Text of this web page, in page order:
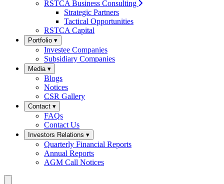
RSTCA Business Consulting
Strategic Partners
Tactical Opportunities
RSTCA Capital
Portfolio ▾
Investee Companies
Subsidiary Companies
Media ▾
Blogs
Notices
CSR Gallery
Contact ▾
FAQs
Contact Us
Investors Relations ▾
Quarterly Financial Reports
Annual Reports
AGM Call Notices